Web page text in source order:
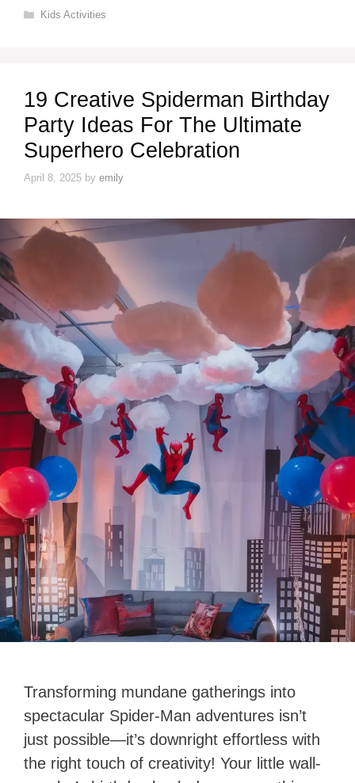
Categories
Kids Activities
19 Creative Spiderman Birthday
Party Ideas For The Ultimate
Superhero Celebration
April 8, 2025 by emily
Transforming mundane gatherings into
spectacular Spider-Man adventures isn’t
just possible—it’s downright effortless with
the right touch of creativity! Your little wall-